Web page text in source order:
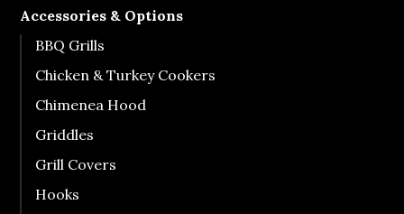
Accessories & Options
BBQ Grills
Chicken & Turkey Cookers
Chimenea Hood
Griddles
Grill Covers
Hooks